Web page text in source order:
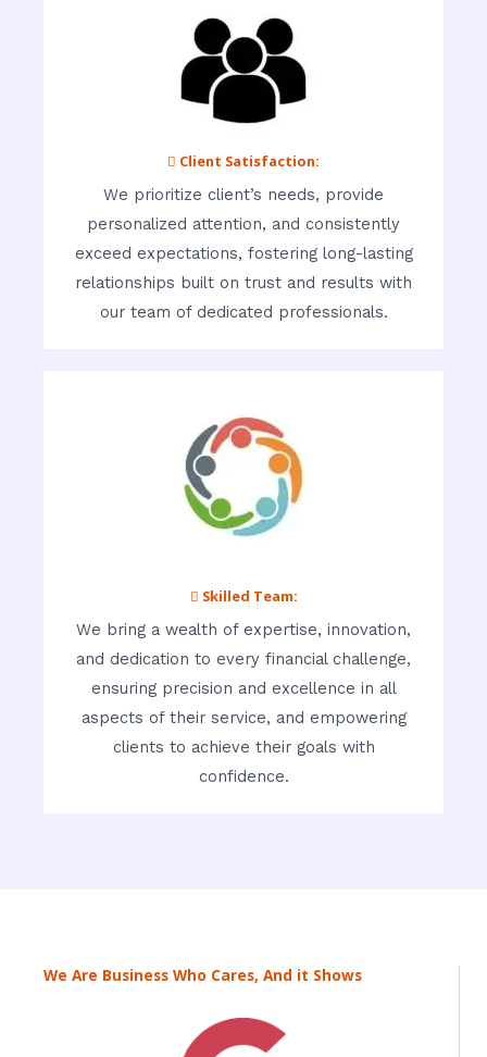
 Client Satisfaction:
We prioritize client’s needs, provide
personalized attention, and consistently
exceed expectations, fostering long-lasting
relationships built on trust and results with
our team of dedicated professionals.
 Skilled Team:
We bring a wealth of expertise, innovation,
and dedication to every financial challenge,
ensuring precision and excellence in all
aspects of their service, and empowering
clients to achieve their goals with
confidence.
We Are Business Who Cares, And it Shows